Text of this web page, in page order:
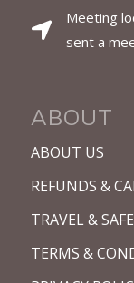
Meeting
sent a
ABOUT
ABOUT US
REFUNDS &
TRAVEL &
TERMS &